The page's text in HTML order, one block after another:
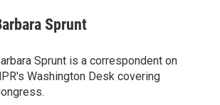
Sprunt
Sprunt is a correspondent on
Washington Desk covering